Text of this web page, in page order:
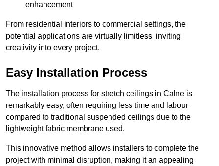
enhancement
From residential interiors to commercial settings, the
potential applications are virtually limitless, inviting
creativity into every project.
Easy Installation Process
The installation process for stretch ceilings in Calne is
remarkably easy, often requiring less time and labour
compared to traditional suspended ceilings due to the
lightweight fabric membrane used.
This innovative method allows installers to complete the
project with minimal disruption, making it an appealing